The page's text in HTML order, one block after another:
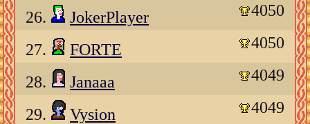
26. JokerPlayer 4050
27. FORTE 4050
28. Janaaa 4049
29. Vysion
4049